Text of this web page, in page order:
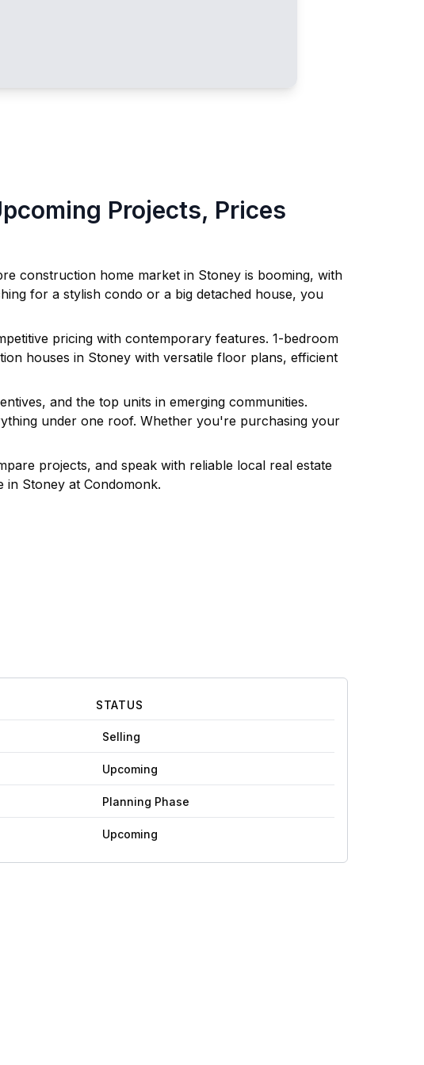
Projects, Prices
construction home market in Stoney is booming, with
for a stylish condo or a big detached house, you
pricing with contemporary features. 1-bedroom
houses in Stoney with versatile floor plans, efficient
and the top units in emerging communities.
under one roof. Whether you're purchasing your
projects, and speak with reliable local real estate
in Stoney at Condomonk.
STATUS
Selling
Upcoming
Planning Phase
Upcoming